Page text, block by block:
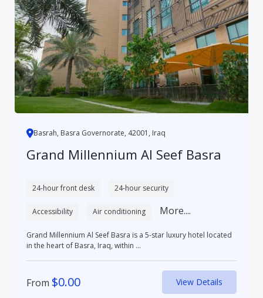
Basrah, Basra Governorate, 42001, Iraq
Grand Millennium Al Seef Basra
24-hour front desk 24-hour security
Accessibility Air conditioning More....
Grand Millennium Al Seef Basra is a 5-star luxury hotel located
in the heart of Basra, Iraq, within ...
From $0.00 View Details